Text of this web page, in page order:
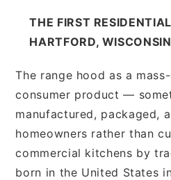
THE FIRST
HARTFORD,
The range hood as a
consumer product —
manufactured, packaged,
homeowners rather than
commercial kitchens by
born in the United States